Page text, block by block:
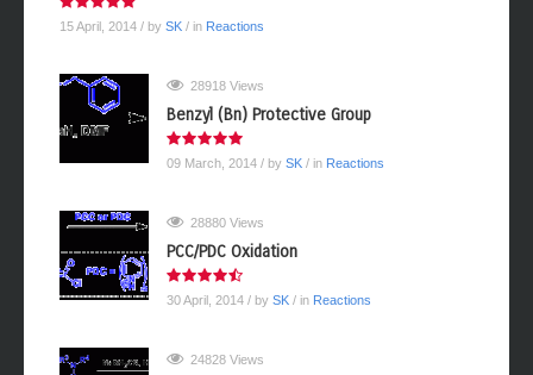
15 April, 2014 / by SK / in Reactions
28918 Views
Benzyl (Bn) Protective Group
09 March, 2014 / by SK / in Reactions
28880 Views
PCC/PDC Oxidation
30 April, 2014 / by SK / in Reactions
24828 Views